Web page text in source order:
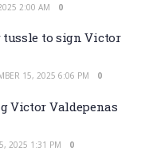
2:00 AM 0
to sign Victor
15, 2025 6:06 PM 0
Victor Valdepenas
2025 1:31 PM 0